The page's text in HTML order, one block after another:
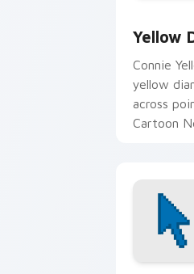
Yellow
Connie
yellow
across
Cartoon